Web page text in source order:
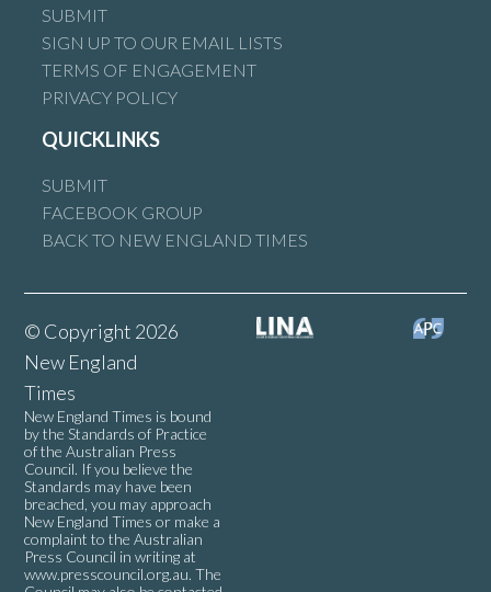
SUBMIT
SIGN UP TO OUR EMAIL LISTS
TERMS OF ENGAGEMENT
PRIVACY POLICY
QUICKLINKS
SUBMIT
FACEBOOK GROUP
BACK TO NEW ENGLAND TIMES
© Copyright 2026
New England
Times
New England Times is bound
by the Standards of Practice
of the Australian Press
Council. If you believe the
Standards may have been
breached, you may approach
New England Times or make a
complaint to the Australian
Press Council in writing at
www.presscouncil.org.au. The